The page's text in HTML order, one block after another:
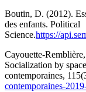
Boutin, D. (2012).
des enfants. Political
Science.https://
Cayouette-
Socialization by
contemporaines,
contemporaines-